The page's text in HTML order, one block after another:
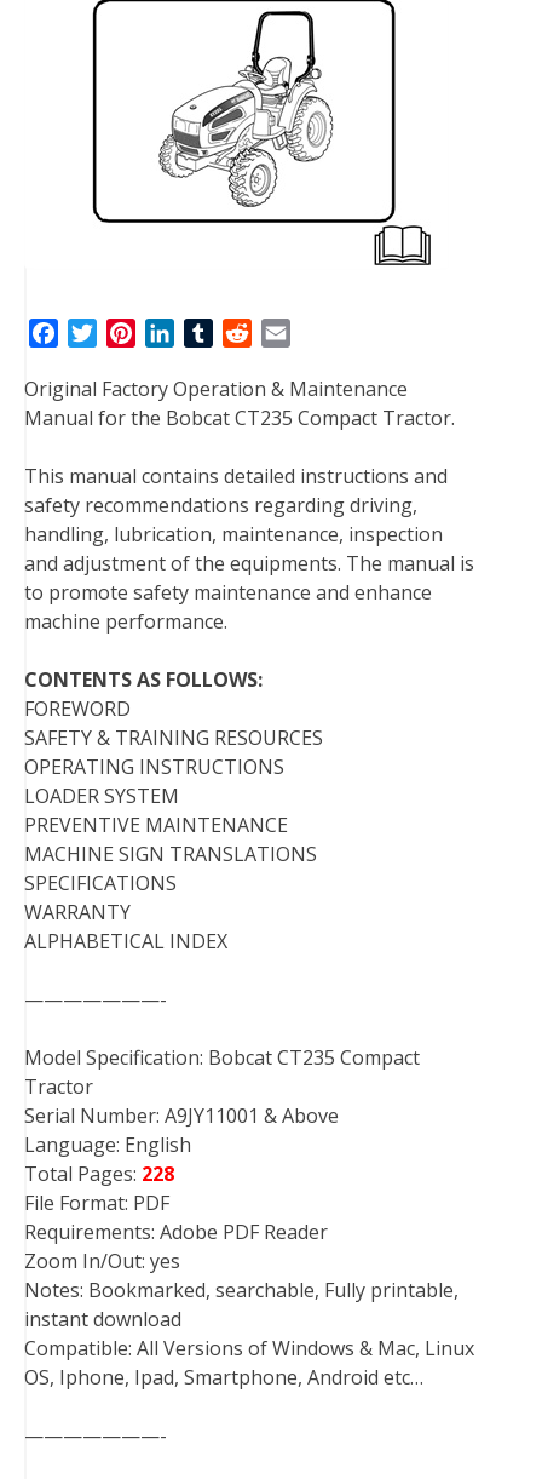
c
e
o
o
k
t
e
r
n
t
r
e
s
t
n
k
d
I
n
T
m
b
r
d
d
t
a
i
Original Factory Operation & Maintenance
Manual for the Bobcat CT235 Compact Tractor.
This manual contains detailed instructions and
safety recommendations regarding driving,
handling, lubrication, maintenance, inspection
and adjustment of the equipments. The manual is
to promote safety maintenance and enhance
machine performance.
CONTENTS AS FOLLOWS:
FOREWORD
SAFETY & TRAINING RESOURCES
OPERATING INSTRUCTIONS
LOADER SYSTEM
PREVENTIVE MAINTENANCE
MACHINE SIGN TRANSLATIONS
SPECIFICATIONS
WARRANTY
ALPHABETICAL INDEX
———————-
Model Specification: Bobcat CT235 Compact
Tractor
Serial Number: A9JY11001 & Above
Language: English
Total Pages: 228
File Format: PDF
Requirements: Adobe PDF Reader
Zoom In/Out: yes
Notes: Bookmarked, searchable, Fully printable,
instant download
Compatible: All Versions of Windows & Mac, Linux
OS, Iphone, Ipad, Smartphone, Android etc…
———————-